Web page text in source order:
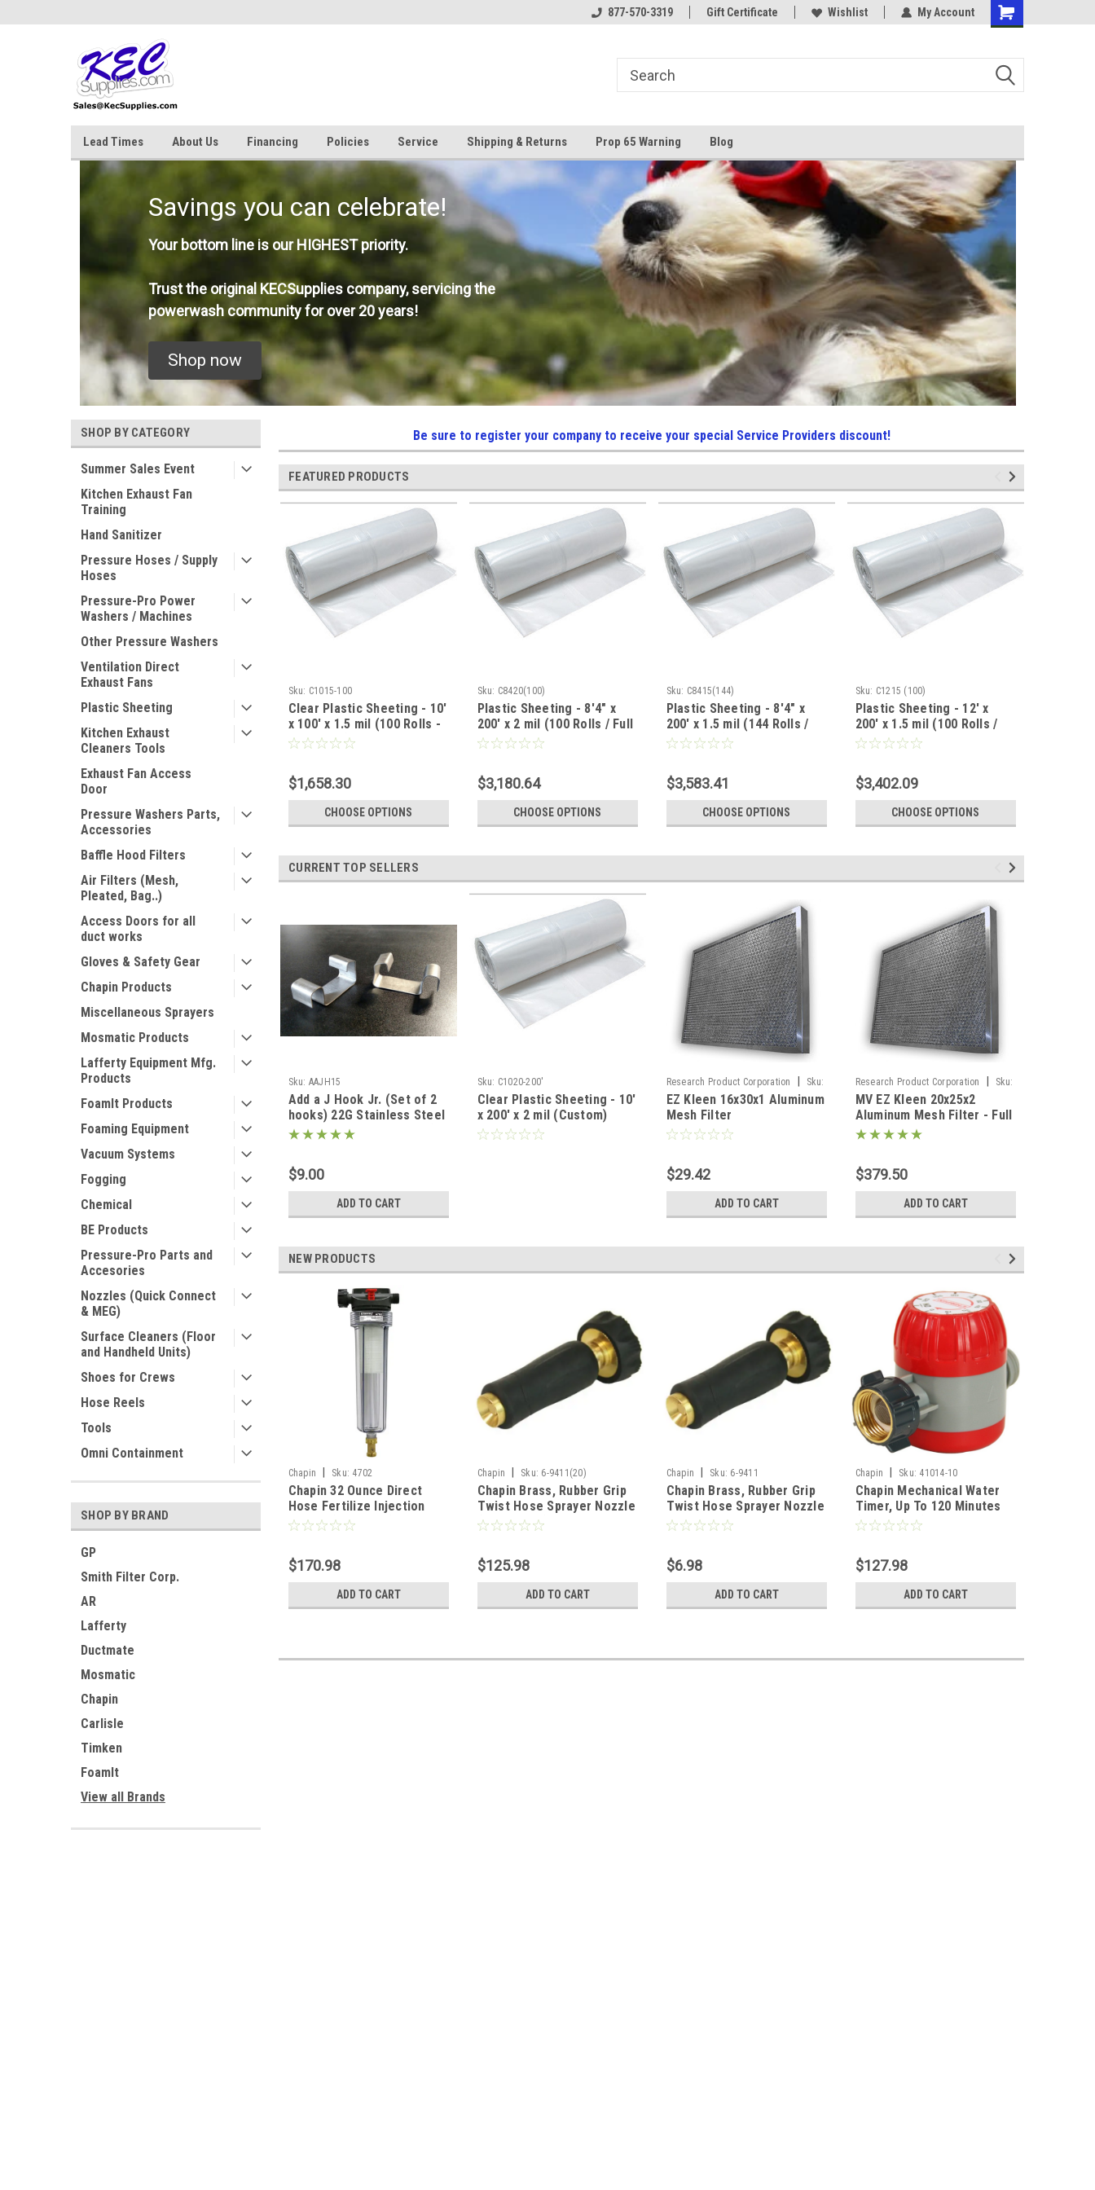
877-570-3319 Gift Certificate Wishlist My Account
Lead Times About Us Financing Policies Service Shipping & Returns Prop 65 Warning Blog
Savings you can celebrate!
Your bottom line is our HIGHEST priority.
Trust the original KECSupplies company, servicing the
powerwash community for over 20 years!
Shop now
SHOP BY CATEGORY
Summer Sales Event
Kitchen Exhaust Fan
Training
Hand Sanitizer
Pressure Hoses / Supply
Hoses
Pressure-Pro Power
Washers / Machines
Other Pressure Washers
Ventilation Direct
Exhaust Fans
Plastic Sheeting
Kitchen Exhaust
Cleaners Tools
Exhaust Fan Access
Door
Pressure Washers Parts,
Accessories
Baffle Hood Filters
Air Filters (Mesh,
Pleated, Bag..)
Access Doors for all
duct works
Gloves & Safety Gear
Chapin Products
Miscellaneous Sprayers
Mosmatic Products
Lafferty Equipment Mfg.
Products
FoamIt Products
Foaming Equipment
Vacuum Systems
Fogging
Chemical
BE Products
Pressure-Pro Parts and
Accesories
Nozzles (Quick Connect
& MEG)
Surface Cleaners (Floor
and Handheld Units)
Shoes for Crews
Hose Reels
Tools
Omni Containment
SHOP BY BRAND
GP
Smith Filter Corp.
AR
Lafferty
Ductmate
Mosmatic
Chapin
Carlisle
Timken
FoamIt
View all Brands
Be sure to register your company to receive your special Service Providers discount!
FEATURED PRODUCTS
Sku: C1015-100
Clear Plastic Sheeting - 10'
x 100' x 1.5 mil (100 Rolls -
Full Pallet)
$1,658.30
CHOOSE OPTIONS
Sku: C8420(100)
Plastic Sheeting - 8'4" x
200' x 2 mil (100 Rolls / Full
Pallet)
$3,180.64
CHOOSE OPTIONS
Sku: C8415(144)
Plastic Sheeting - 8'4" x
200' x 1.5 mil (144 Rolls /
Full Pallet)
$3,583.41
CHOOSE OPTIONS
Sku: C1215 (100)
Plastic Sheeting - 12' x
200' x 1.5 mil (100 Rolls /
Full Pallet)
$3,402.09
CHOOSE OPTIONS
CURRENT TOP SELLERS
Sku: AAJH15
Add a J Hook Jr. (Set of 2
hooks) 22G Stainless Steel
(Fits filters of 1.5" Thick)
$9.00
ADD TO CART
Sku: C1020-200'
Clear Plastic Sheeting - 10'
x 200' x 2 mil (Custom)
Research Product Corporation
Sku:
97647297
EZ Kleen 16x30x1 Aluminum
Mesh Filter
$29.42
ADD TO CART
Research Product Corporation
Sku:
9151-CASE
MV EZ Kleen 20x25x2
Aluminum Mesh Filter - Full
Case (10 Filters) - FREE
$379.50
ADD TO CART
NEW PRODUCTS
Chapin Sku: 4702
Chapin 32 Ounce Direct
Hose Fertilize Injection
System(Pack of 3)
$170.98
ADD TO CART
Chapin Sku: 6-9411(20)
Chapin Brass, Rubber Grip
Twist Hose Sprayer Nozzle
(Case of 20)
$125.98
ADD TO CART
Chapin Sku: 6-9411
Chapin Brass, Rubber Grip
Twist Hose Sprayer Nozzle
$6.98
ADD TO CART
Chapin Sku: 41014-10
Chapin Mechanical Water
Timer, Up To 120 Minutes
(Case of 10)
$127.98
ADD TO CART